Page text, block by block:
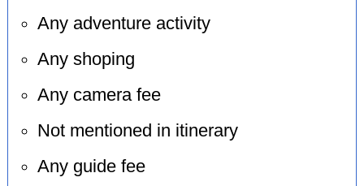
Any adventure activity
Any shoping
Any camera fee
Not mentioned in itinerary
Any guide fee